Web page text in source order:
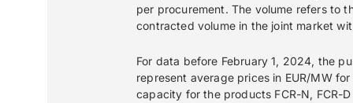
per procurement. The volume refers to
contracted volume in the joint market
For data before February 1, 2024, the
represent average prices in EUR/MW
capacity for the products FCR-N, FCR-